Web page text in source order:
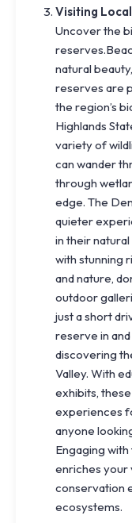
Visiting
Uncover the
natural
reserves are
the region’s
Highlands
variety of
can wander
through
edge. The
quieter
in their
with stunning
and nature,
outdoor
just a short
reserve in
discovering
Valley. With
exhibits,
experiences
anyone
Engaging
enriches your
conservation
ecosystems.